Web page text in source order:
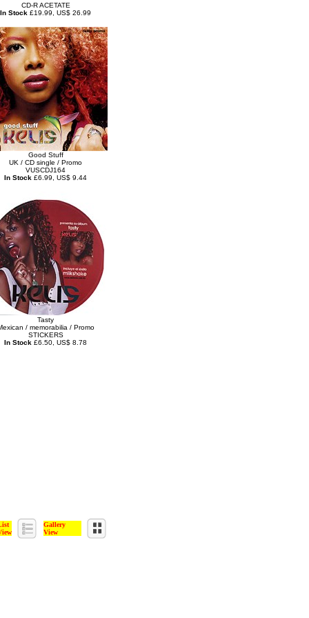
CD-R ACETATE
In Stock £19.99, US$ 26.99
Good Stuff
UK / CD single / Promo
VUSCDJ164
In Stock £6.99, US$ 9.44
Tasty
/ memorabilia / Promo
STICKERS
In Stock £6.50, US$ 8.78
Gallery
View